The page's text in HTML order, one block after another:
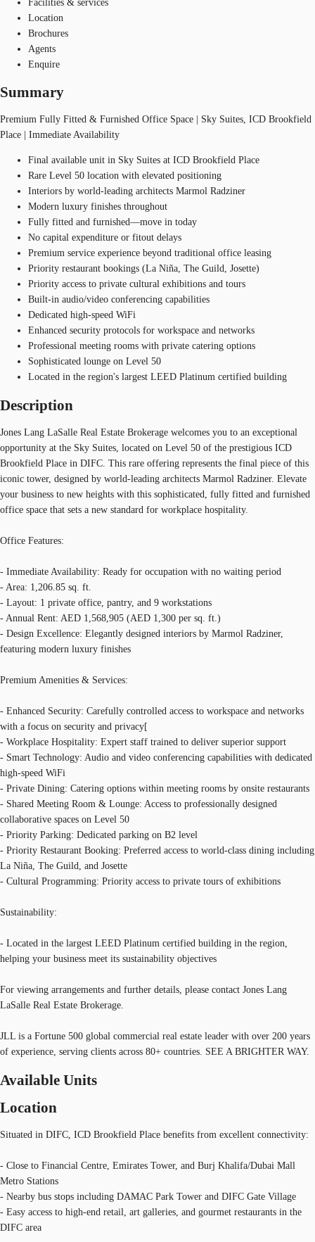
Facilities & services
Location
Brochures
Agents
Enquire
Summary
Premium Fully Fitted & Furnished Office Space | Sky Suites, ICD Brookfield
Place | Immediate Availability
Final available unit in Sky Suites at ICD Brookfield Place
Rare Level 50 location with elevated positioning
Interiors by world-leading architects Marmol Radziner
Modern luxury finishes throughout
Fully fitted and furnished—move in today
No capital expenditure or fitout delays
Premium service experience beyond traditional office leasing
Priority restaurant bookings (La Niña, The Guild, Josette)
Priority access to private cultural exhibitions and tours
Built-in audio/video conferencing capabilities
Dedicated high-speed WiFi
Enhanced security protocols for workspace and networks
Professional meeting rooms with private catering options
Sophisticated lounge on Level 50
Located in the region's largest LEED Platinum certified building
Description
Jones Lang LaSalle Real Estate Brokerage welcomes you to an exceptional
opportunity at the Sky Suites, located on Level 50 of the prestigious ICD
Brookfield Place in DIFC. This rare offering represents the final piece of this
iconic tower, designed by world-leading architects Marmol Radziner. Elevate
your business to new heights with this sophisticated, fully fitted and furnished
office space that sets a new standard for workplace hospitality.
Office Features:
- Immediate Availability: Ready for occupation with no waiting period
- Area: 1,206.85 sq. ft.
- Layout: 1 private office, pantry, and 9 workstations
- Annual Rent: AED 1,568,905 (AED 1,300 per sq. ft.)
- Design Excellence: Elegantly designed interiors by Marmol Radziner,
featuring modern luxury finishes
Premium Amenities & Services:
- Enhanced Security: Carefully controlled access to workspace and networks
with a focus on security and privacy[
- Workplace Hospitality: Expert staff trained to deliver superior support
- Smart Technology: Audio and video conferencing capabilities with dedicated
high-speed WiFi
- Private Dining: Catering options within meeting rooms by onsite restaurants
- Shared Meeting Room & Lounge: Access to professionally designed
collaborative spaces on Level 50
- Priority Parking: Dedicated parking on B2 level
- Priority Restaurant Booking: Preferred access to world-class dining including
La Niña, The Guild, and Josette
- Cultural Programming: Priority access to private tours of exhibitions
Sustainability:
- Located in the largest LEED Platinum certified building in the region,
helping your business meet its sustainability objectives
For viewing arrangements and further details, please contact Jones Lang
LaSalle Real Estate Brokerage.
JLL is a Fortune 500 global commercial real estate leader with over 200 years
of experience, serving clients across 80+ countries. SEE A BRIGHTER WAY.
Available Units
Location
Situated in DIFC, ICD Brookfield Place benefits from excellent connectivity:
- Close to Financial Centre, Emirates Tower, and Burj Khalifa/Dubai Mall
Metro Stations
- Nearby bus stops including DAMAC Park Tower and DIFC Gate Village
- Easy access to high-end retail, art galleries, and gourmet restaurants in the
DIFC area